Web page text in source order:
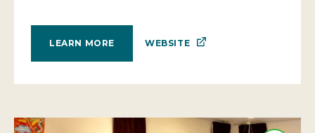
LEARN MORE WEBSITE